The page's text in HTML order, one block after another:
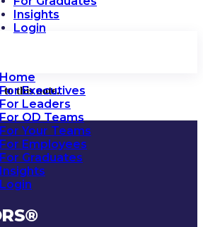
Insights
Login
Home
For Executives
For Leaders
For OD Teams
For Your Teams
For Employees
For Graduates
Insights
Login
to this note.
®